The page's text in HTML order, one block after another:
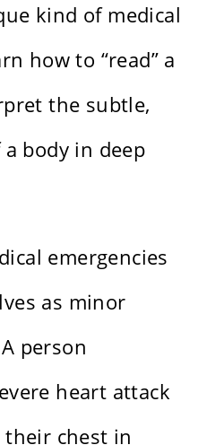
kind of medical
how to “read” a
the subtle,
body in deep
emergencies
as minor
person
heart attack
chest in